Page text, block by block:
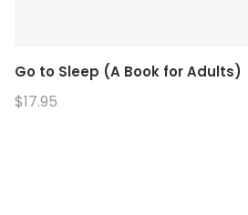
Go to Sleep (A Book for Adults)
$17.95